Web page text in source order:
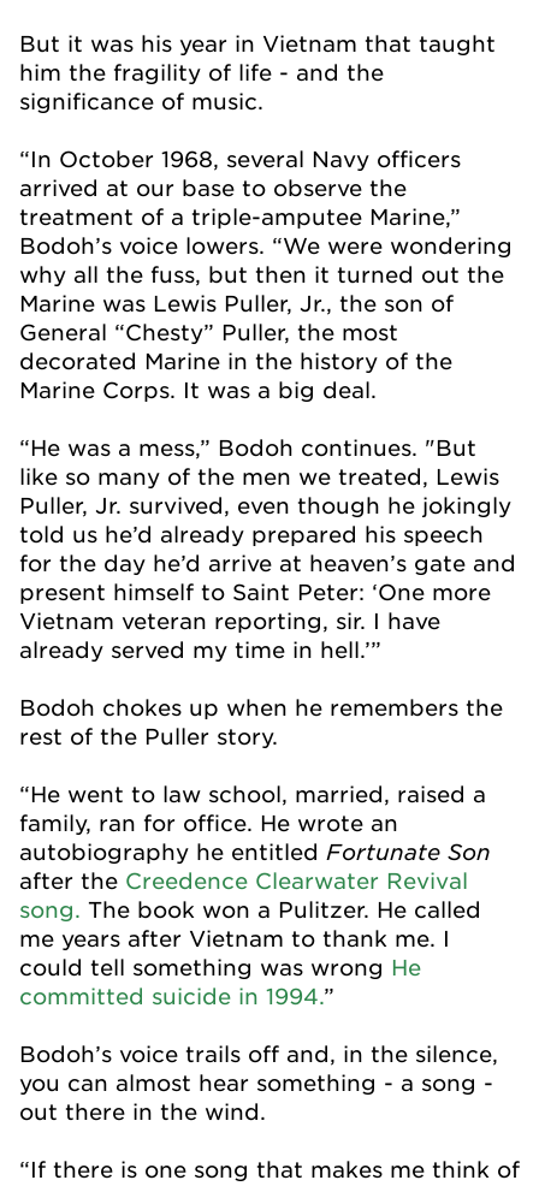
But it was his year in Vietnam that taught
him the fragility of life - and the
significance of music.
“In October 1968, several Navy officers
arrived at our base to observe the
treatment of a triple-amputee Marine,”
Bodoh’s voice lowers. “We were wondering
why all the fuss, but then it turned out the
Marine was Lewis Puller, Jr., the son of
General “Chesty” Puller, the most
decorated Marine in the history of the
Marine Corps. It was a big deal.
“He was a mess,” Bodoh continues. "But
like so many of the men we treated, Lewis
Puller, Jr. survived, even though he jokingly
told us he’d already prepared his speech
for the day he’d arrive at heaven’s gate and
present himself to Saint Peter: ‘One more
Vietnam veteran reporting, sir. I have
already served my time in hell.’”
Bodoh chokes up when he remembers the
rest of the Puller story.
“He went to law school, married, raised a
family, ran for office. He wrote an
autobiography he entitled Fortunate Son
after the Creedence Clearwater Revival
song. The book won a Pulitzer. He called
me years after Vietnam to thank me. I
could tell something was wrong He
committed suicide in 1994.”
Bodoh’s voice trails off and, in the silence,
you can almost hear something - a song -
out there in the wind.
“If there is one song that makes me think of